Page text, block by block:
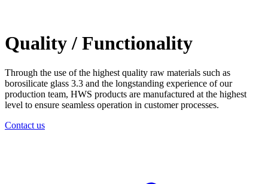
Quality / Functionality
Through the use of the highest quality raw materials such as
borosilicate glass 3.3 and the longstanding experience of our
production team, HWS products are manufactured at the highest
level to ensure seamless operation in customer processes.
Contact us